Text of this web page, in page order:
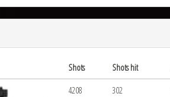
Shots Shots hit
4208
302